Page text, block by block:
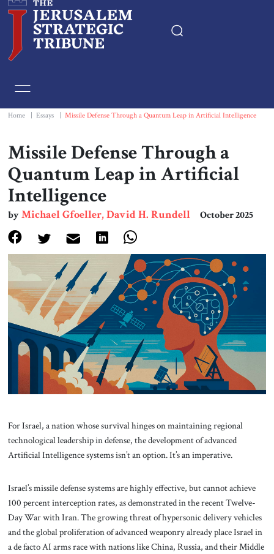
Essays
Editorials
Book & Movie Reviews
Print
Events
About Us
Contact
Home Essays Missile Defense Through a Quantum Leap in Artificial Intelligence
Missile Defense Through a
Quantum Leap in Artificial
Intelligence
byMichael Gfoeller, David H. Rundell October 2025
For Israel, a nation whose survival hinges on maintaining regional
technological leadership in defense, the development of advanced
Artificial Intelligence systems isn’t an option. It’s an imperative.
Israel’s missile defense systems are highly effective, but cannot achieve
100 percent interception rates, as demonstrated in the recent Twelve-
Day War with Iran. The growing threat of hypersonic delivery vehicles
and the global proliferation of advanced weaponry already place Israel in
a de facto AI arms race with nations like China, Russia, and their Middle